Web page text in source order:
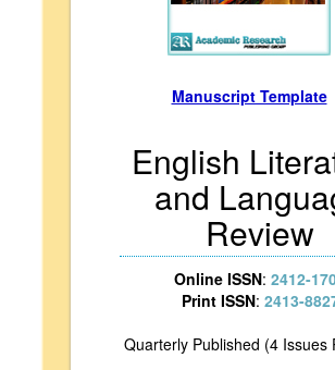
Manuscript Template
English
and
Review
Online ISSN: 2412-
Print ISSN: 2413-
Quarterly Published (4 Issues